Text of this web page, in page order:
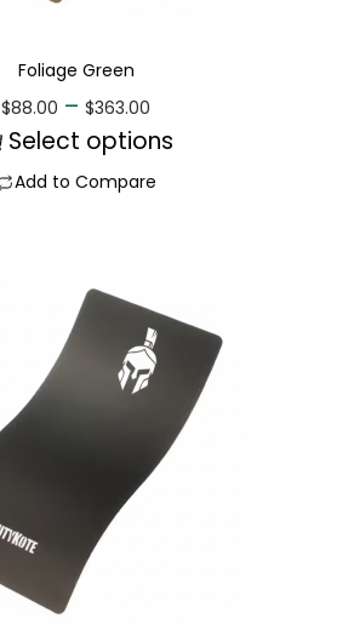
Foliage Green
$88.00 – $363.00
Select options
Add to Compare